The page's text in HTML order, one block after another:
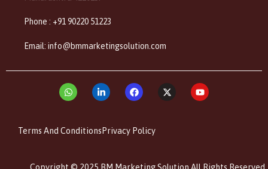
Phone : +91 90220 51223
Email: info@bmmarketingsolution.com
Terms And Conditions Privacy Policy